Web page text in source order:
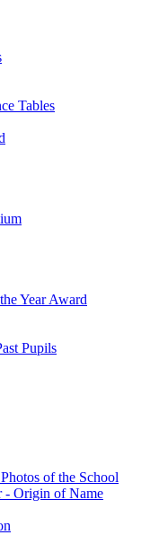
Tables
Year Award
Pupils
of the School
- Origin of Name